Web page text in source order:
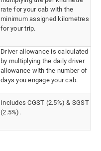
rate for your cab with the
minimum assigned kilometres
for your trip.
Driver allowance is calculated
by multiplying the daily driver
allowance with the number of
days you engage your cab.
Includes CGST (2.5%) & SGST
(2.5%).